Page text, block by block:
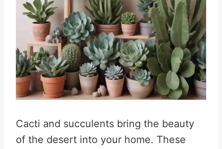
Cacti and succulents bring the beauty
of the desert into your home. These